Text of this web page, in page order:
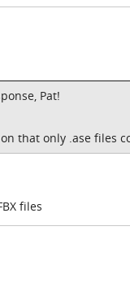
Pat!
that only .ase files
files